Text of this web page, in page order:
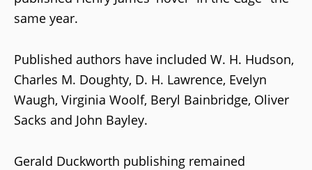
same year.
Published authors have included W. H. Hudson,
Charles M. Doughty, D. H. Lawrence, Evelyn
Waugh, Virginia Woolf, Beryl Bainbridge, Oliver
Sacks and John Bayley.
Gerald Duckworth publishing remained